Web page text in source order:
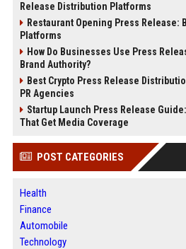
Release Distribution Platforms
Restaurant Opening Press Release:
Platforms
How Do Businesses Use Press
Brand Authority?
Best Crypto Press Release
PR Agencies
Startup Launch Press Release
That Get Media Coverage
POST CATEGORIES
Health
Finance
Automobile
Technology